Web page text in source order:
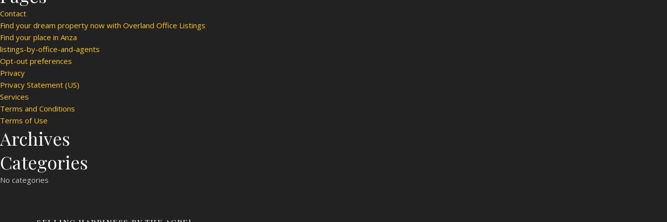
Contact
Find your dream property now with Overland Office Listings
Find your place in Anza
listings-by-office-and-agents
Opt-out preferences
Privacy
Privacy Statement (US)
Services
Terms and Conditions
Terms of Use
Archives
Categories
No categories